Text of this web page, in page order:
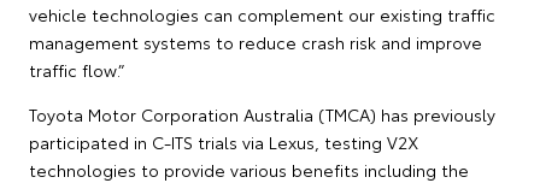
vehicle technologies can complement our existing traffic
management systems to reduce crash risk and improve
traffic flow.”
Toyota Motor Corporation Australia (TMCA) has previously
participated in C-ITS trials via Lexus, testing V2X
technologies to provide various benefits including the